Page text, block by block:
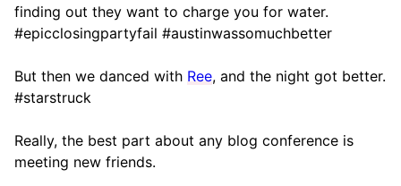
finding out they want to charge you for water.
#epicclosingpartyfail #austinwassomuchbetter
But then we danced with Ree, and the night got better.
#starstruck
Really, the best part about any blog conference is
meeting new friends.